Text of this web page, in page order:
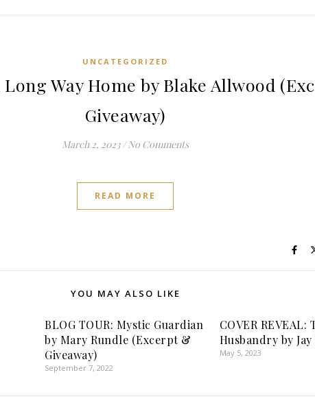
UNCATEGORIZED
Long Way Home by Blake Allwood
Giveaway)
March 2, 2023 / No Comments
READ MORE
YOU MAY ALSO LIKE
BLOG TOUR: Mystic Guardian
by Mary Rundle (Excerpt &
Giveaway)
September 7, 2022
COVER REVEAL:
Husbandry by
May 5, 2023